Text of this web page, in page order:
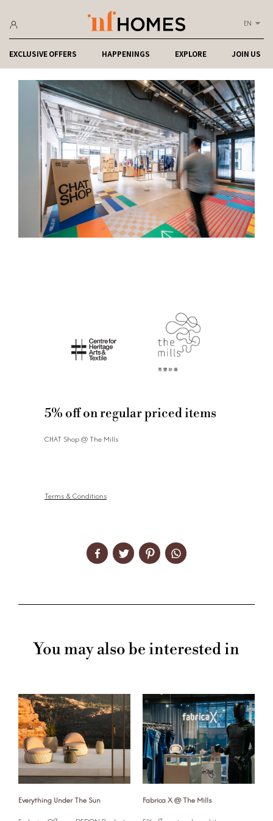
EN
EXCLUSIVE OFFERS HAPPENINGS EXPLORE JOIN US
5% off on regular priced items
CHAT Shop @ The Mills
Terms & Conditions
You may also be interested in
Everything Under The Sun Fabrica X @ The Mills